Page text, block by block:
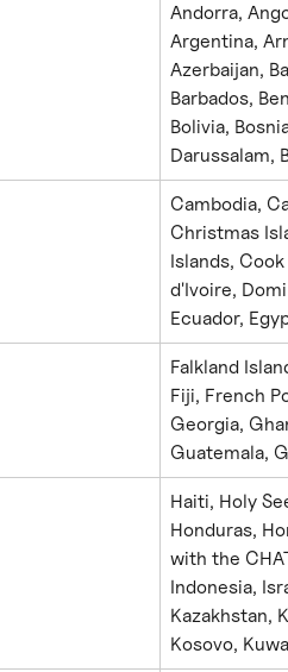
Andorra,
Argentina,
Azerbaijan,
Barbados,
Bolivia,
Darussalam,
Cambodia,
Christmas
Islands,
d'Ivoire,
Ecuador,
Falkland
Fiji, French
Georgia,
Guatemala,
Haiti, Holy
Honduras,
with the
Indonesia,
Kazakhstan,
Kosovo,